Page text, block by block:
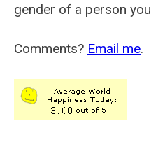
gender of a person
Comments? Email me.